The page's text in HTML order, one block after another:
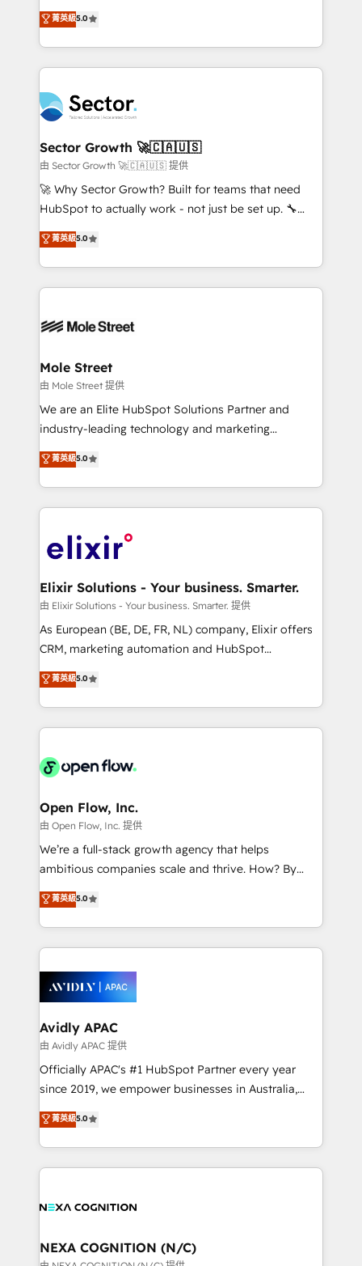
Oferecemos ainda agentes de IA especializados em
HubSpot que automatizam tarefas executam rotinas
empresas em 13 países utilizam a Nexforce. Somos
a maior parceira da HubSpot na América Latina e
líder no ranking global de sucesso do cliente da
HubSpot.
one of HubSpot's most experienced and technically
capable Agency Partners globally. We specialise in
complex CRM migrations, implementations,
integrations, custom CMS portal development,
businesses. Our teams are based in North America
and APAC. We are HubSpot's top-ranked Advanced
Implementation Certified Partner and we contribute
to their advisory council. We strive to do 'good work
with good people' and have worked with incredible
brands. You can see some of them on our website,
菁英級5.0
Sector Growth 🚀🇨🇦🇺🇸
由 Sector Growth 🚀🇨🇦🇺🇸 提供
🚀 Why Sector Growth? Built for teams that need
HubSpot to actually work - not just be set up. 🔧
HubSpot Experts: Onboarding, migrations,
automation, and training built for adoption. ⚡ Highly
Technical Execution: ERP, EMR and Custom
Integrations; complex builds delivered in weeks, not
workflows; automation agents; process optimization
Healthcare: HIPAA implementations; secure data
workflows 💼 Financial Services: compliant
workflows; audit-ready reporting ⚖️ Legal: client
intake; pipeline and document workflows 🛒 E-
revenue automation 🏢 Real Estate: deal pipelines;
portfolio and lifecycle management 🏭
HIPAA-aware; CASL-compliant; GDPR-ready
implementations where required 💡 Why 500+
built to scale.
菁英級5.0
Mole Street
由 Mole Street 提供
We are an Elite HubSpot Solutions Partner and
industry-leading technology and marketing
consultancy. Our focus is on enterprise and mid-
market B2B companies globally that want a strategic
approach to execute their goals through creative
applications of our solutions; Technical HubSpot
Design, Migrations + Integrations. Mole Street’s
greatness, which is achieved through creating
absolute clarity, derived from a well-defined
strategy, executed well, and reported on with clear
results. The culture is driven by core values; Joy, Grit,
Mindedness, and Clarity. We are driven to win for the
collective good of the company and its clientele, and
things are happening.
菁英級5.0
Elixir Solutions - Your business. Smarter.
由 Elixir Solutions - Your business. Smarter. 提供
As European (BE, DE, FR, NL) company, Elixir offers
CRM, marketing automation and HubSpot
integration products and services to mid-market
and enterprise customers. We ensure that your sales,
service and marketing department operates in the
most effective way, while at the same time
integrated buyers journey. Elixir is located in
and Amsterdam. Elixir is a first mover and leader
when it comes to HubSpot sales and service
implementations, highly renowned for our business
acumen, process (re-)design experience and a
integrate HubSpot with complex solutions like SAP,
MicroSoft, custom solutions,... Our company also has
Retail execution, CPQ, customer portals and
HubSpot CMS developments. And we're champions
菁英級5.0
Open Flow, Inc.
由 Open Flow, Inc. 提供
We’re a full-stack growth agency that helps
ambitious companies scale and thrive. How? By
upgrading and streamlining every single revenue-
generating aspect of your business. We’re proud
HubSpot Elite Solutions Partners and devout CRM
nerds who can harness HubSpot’s custom digital
experience. Working hand-in-hand with your team,
we’ll assemble a RevOps machine that drives more
traffic, generates better leads and crushes your
revenue goals. We've worked with thousands of
HubSpot customers and we'd love to work with you
too! Clients come to us for: Advanced CRM solutions
HubSpot Data System Migrations between systems
to HubSpot New lead generation strategies Time-
菁英級5.0
Avidly APAC
由 Avidly APAC 提供
Officially APAC's #1 HubSpot Partner every year
since 2019, we empower businesses in Australia,
New Zealand, and globally to realise their full
potential through enterprise HubSpot CRM
implementation. And we deliver best practice across
the whole HubSpot platform, covering marketing,
all businesses, from start-up to Enterprise, and have
the world. Our human approach to digital
菁英級5.0
NEXA COGNITION (N/C)